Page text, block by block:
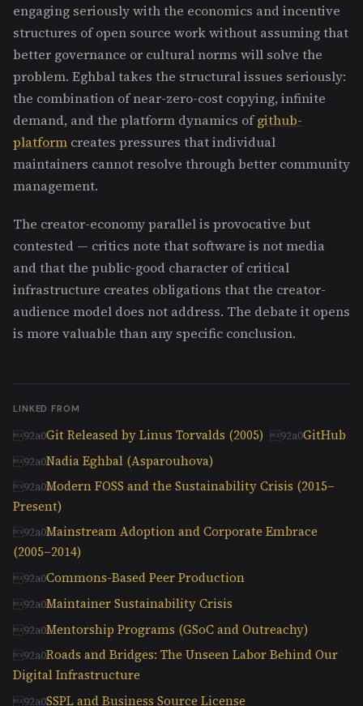
engaging seriously with the economics and incentive
structures of open source work without assuming that
better governance or cultural norms will solve the
problem. Eghbal takes the structural issues seriously:
the combination of near-zero-cost copying, infinite
demand, and the platform dynamics ofgithub-
platform creates pressures that individual
maintainers cannot resolve through better community
management.
The creator-economy parallel is provocative but
contested — critics note that software is not media
and that the public-good character of critical
infrastructure creates obligations that the creator-
audience model does not address. The debate it opens
is more valuable than any specific conclusion.
LINKED FROM
Git Released by Linus Torvalds (2005)
GitHub
Nadia Eghbal (Asparouhova)
Modern FOSS and the Sustainability Crisis (2015–
Present)
Mainstream Adoption and Corporate Embrace
(2005–2014)
Commons-Based Peer Production
Maintainer Sustainability Crisis
Mentorship Programs (GSoC and Outreachy)
Roads and Bridges: The Unseen Labor Behind Our
Digital Infrastructure
SSPL and Business Source License